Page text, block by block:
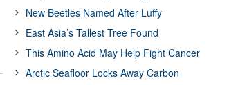
New Beetles Named After Luffy
East Asia’s Tallest Tree Found
This Amino Acid May Help Fight Cancer
Arctic Seafloor Locks Away Carbon